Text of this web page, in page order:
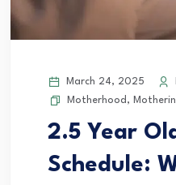
March 24, 2025
Motherhood ,
2.5 Year
Schedule: